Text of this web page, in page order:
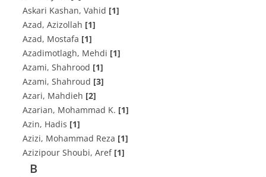
Askari Kashan, Vahid [1]
Azad, Azizollah [1]
Azad, Mostafa [1]
Azadimotlagh, Mehdi [1]
Azami, Shahrood [1]
Azami, Shahroud [3]
Azari, Mahdieh [2]
Azarian, Mohammad K. [1]
Azin, Hadis [1]
Azizi, Mohammad Reza [1]
Azizipour Shoubi, Aref [1]
B